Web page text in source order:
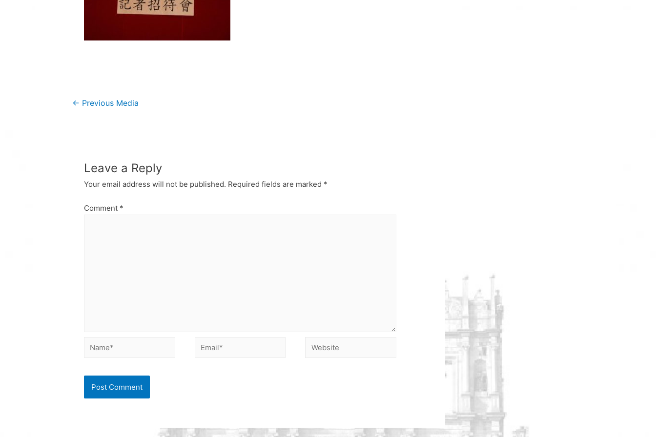
Post
← Previous Media
Leave a Reply
Your email address will not be published. Required fields are marked *
Comment *
Name* Email* Website